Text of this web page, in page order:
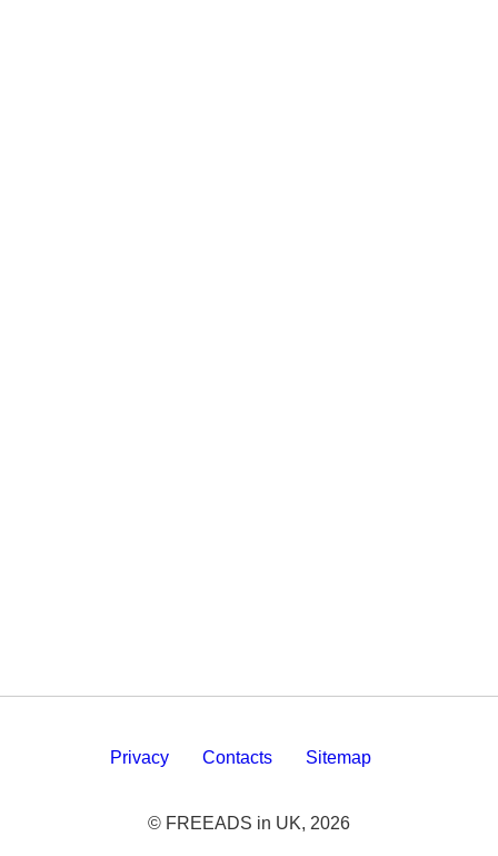
Privacy Contacts Sitemap
© FREEADS in UK, 2026